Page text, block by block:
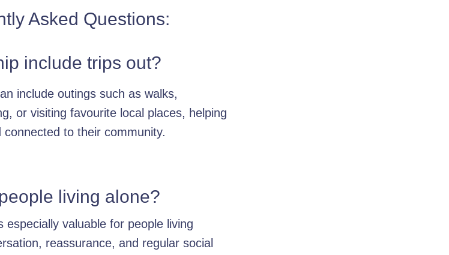
Asked Questions:
include trips out?
include outings such as walks,
or visiting favourite local places, helping
to their community.
living alone?
especially valuable for people living
reassurance, and regular social